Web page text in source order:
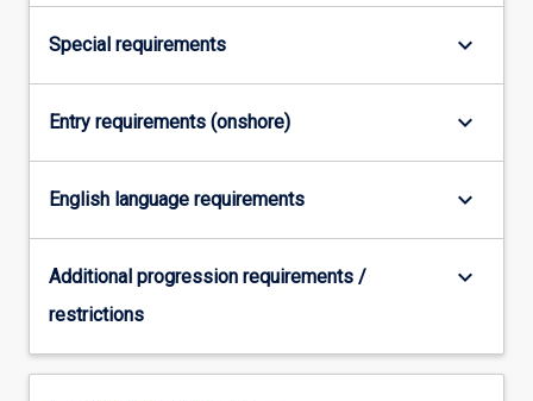
button
Special requirements keyboard_arrow_down
Entry requirements (onshore) keyboard_arrow_down
English language requirements keyboard_arrow_down
Additional progression requirements /
restrictions
keyboard_arrow_down